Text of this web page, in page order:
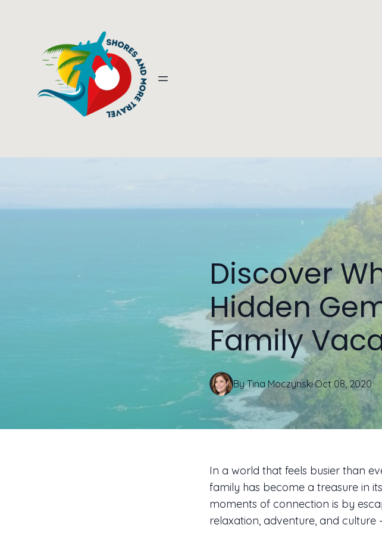
Discover
Hidden
Family
Oct 08, 2020
·
By Tina Moczynski
In a world that feels busier than
family has become a treasure in
moments of connection is by
relaxation, adventure, and culture